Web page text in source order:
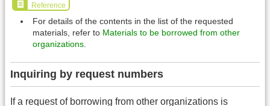
Reference
For details of the contents in the list of the requested
materials, refer to Materials to be borrowed from other
organizations.
Inquiring by request numbers
If a request of borrowing from other organizations is